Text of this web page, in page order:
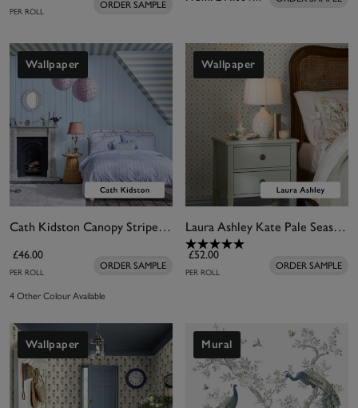
PER ROLL
ORDER SAMPLE
Wallpaper
Cath Kidston Canopy Stripe Blue Wallpaper
£46.00
PER ROLL
ORDER SAMPLE
4 Other Colour Available
Wallpaper
Laura Ashley Kate Pale Seaspray Blue Wallpaper
£52.00
PER ROLL
ORDER SAMPLE
Wallpaper Mural